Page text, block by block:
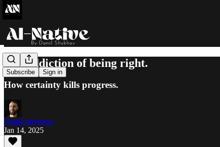
Subscribe Sign in
The addiction of being right.
How certainty kills progress.
Daniil Shykhov
Jan 14, 2025